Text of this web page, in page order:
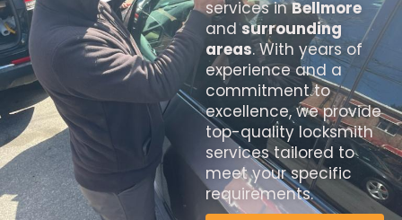
services inBellmore
andsurrounding
areas. With years of
experience and a
commitment to
excellence, we provide
top-quality locksmith
services tailored to
meet your specific
requirements.